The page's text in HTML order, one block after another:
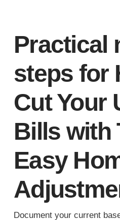
Practical
steps for
Cut Your
Bills with
Easy
Document your current